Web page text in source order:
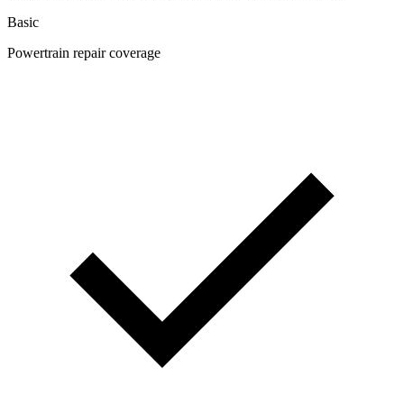
Basic
Powertrain repair coverage